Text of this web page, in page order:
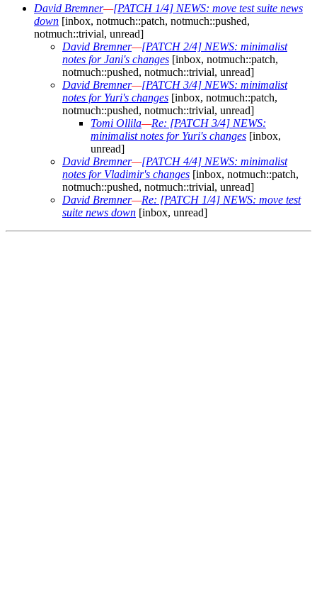
David Bremner—[PATCH 1/4] NEWS: move test suite news
down [inbox, notmuch::patch, notmuch::pushed,
notmuch::trivial, unread]
David Bremner—[PATCH 2/4] NEWS: minimalist
notes for Jani's changes [inbox, notmuch::patch,
notmuch::pushed, notmuch::trivial, unread]
David Bremner—[PATCH 3/4] NEWS: minimalist
notes for Yuri's changes [inbox, notmuch::patch,
notmuch::pushed, notmuch::trivial, unread]
Tomi Ollila—Re: [PATCH 3/4] NEWS:
minimalist notes for Yuri's changes [inbox,
unread]
David Bremner—[PATCH 4/4] NEWS: minimalist
notes for Vladimir's changes [inbox, notmuch::patch,
notmuch::pushed, notmuch::trivial, unread]
David Bremner—Re: [PATCH 1/4] NEWS: move test
suite news down [inbox, unread]